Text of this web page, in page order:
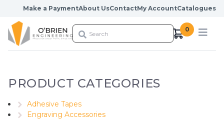
Skip to content
Make a PaymentAbout UsContactMy AccountCatalogues
0
PRODUCT CATEGORIES
Adhesive Tapes
Engraving Accessories